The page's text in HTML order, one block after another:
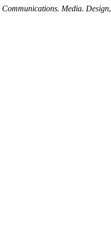
Communications. Media. Design,